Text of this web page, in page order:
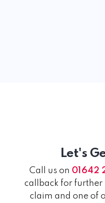
Let's
Call us on 01642
callback for
claim and one of